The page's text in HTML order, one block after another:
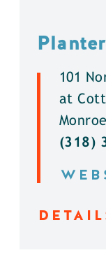
101
at
(318)